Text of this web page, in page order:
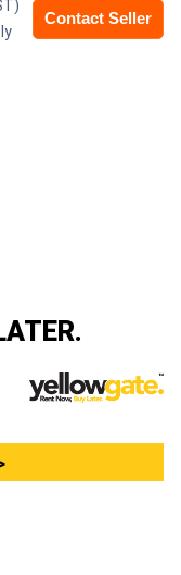
Contact Seller